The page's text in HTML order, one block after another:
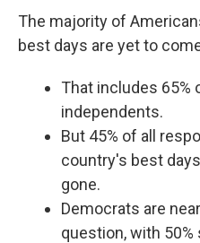
The majority of
best days are yet to
That includes 65%
independents.
But 45% of all
country's best
gone.
Democrats are
question, with